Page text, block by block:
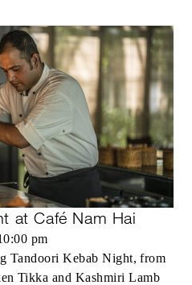
at Café Nam Hai
pm
Tandoori Kebab Night, from
Tikka and Kashmiri Lamb